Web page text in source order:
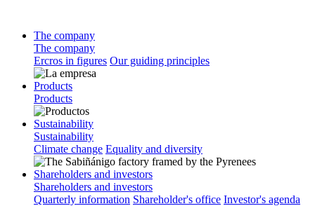
The company
The company
Ercros in figures Our guiding principles
Products
Products
Sustainability
Sustainability
Climate change Equality and diversity
Shareholders and investors
Shareholders and investors
Quarterly information Shareholder's office Investor's agenda